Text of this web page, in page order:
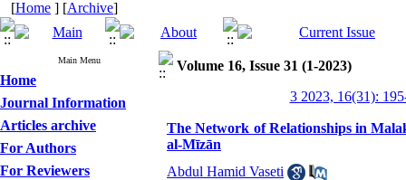
[Home ] [Archive]
Main Menu
Home
Journal Information
Articles archive
For Authors
For Reviewers
Volume 16, Issue 31 (1-2023)
3 2023, 16(31):
The Network of Relationships in
al-Mīzān
Abdul Hamid Vaseti